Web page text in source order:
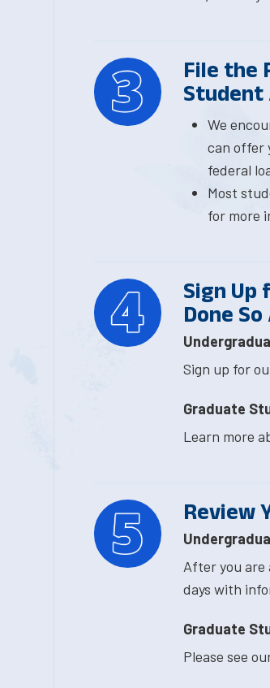
File the
Student
We
can offer
federal
Most
for more
Sign Up
Done
Sign up for
Graduate
Learn more
Review
After you are
days with
Graduate
Please see